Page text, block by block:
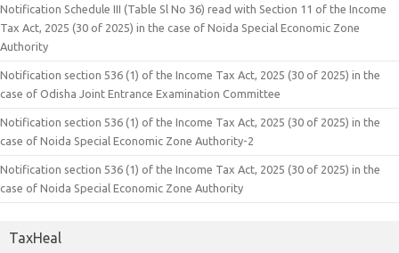
Notification Schedule III (Table Sl No 36) read with Section 11 of the Income
Tax Act, 2025 (30 of 2025) in the case of Noida Special Economic Zone
Authority
Notification section 536 (1) of the Income Tax Act, 2025 (30 of 2025) in the
case of Odisha Joint Entrance Examination Committee
Notification section 536 (1) of the Income Tax Act, 2025 (30 of 2025) in the
case of Noida Special Economic Zone Authority-2
Notification section 536 (1) of the Income Tax Act, 2025 (30 of 2025) in the
case of Noida Special Economic Zone Authority
TaxHeal